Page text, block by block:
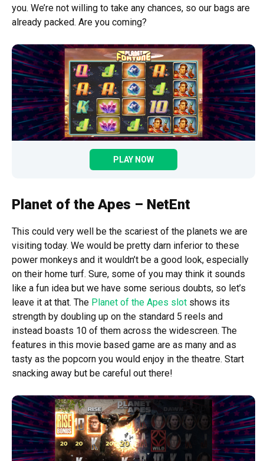
you. We’re not willing to take any chances, so our bags are
already packed. Are you coming?
PLAY NOW
Planet of the Apes – NetEnt
This could very well be the scariest of the planets we are
visiting today. We would be pretty darn inferior to these
power monkeys and it wouldn’t be a good look, especially
on their home turf. Sure, some of you may think it sounds
like a fun idea but we have some serious doubts, so let’s
leave it at that. The Planet of the Apes slot shows its
strength by doubling up on the standard 5 reels and
instead boasts 10 of them across the widescreen. The
features in this movie based game are as many and as
tasty as the popcorn you would enjoy in the theatre. Start
snacking away but be careful out there!